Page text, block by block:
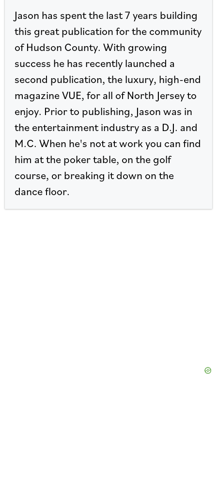
Jason has spent the last 7 years building
this great publication for the community
of Hudson County. With growing
success he has recently launched a
second publication, the luxury, high-end
magazine VUE, for all of North Jersey to
enjoy. Prior to publishing, Jason was in
the entertainment industry as a D.J. and
M.C. When he's not at work you can find
him at the poker table, on the golf
course, or breaking it down on the
dance floor.